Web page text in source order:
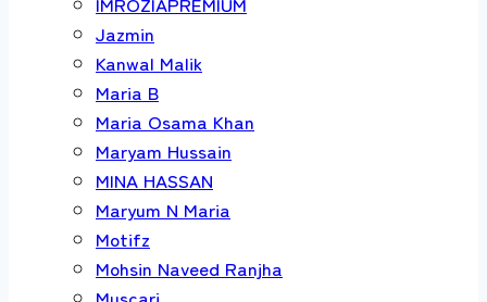
Jazmin
Kanwal Malik
Maria B
Maria Osama Khan
Maryam Hussain
MINA HASSAN
Maryum N Maria
Motifz
Mohsin Naveed Ranjha